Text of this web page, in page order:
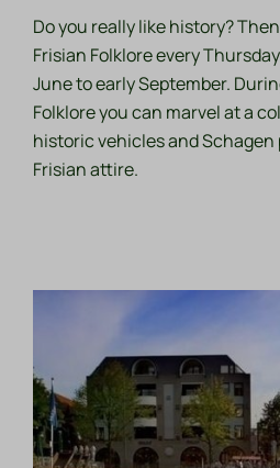
Do you really like history?
Frisian Folklore every
June to early September.
Folklore you can marvel at a
historic vehicles andSchagen
Frisian attire.